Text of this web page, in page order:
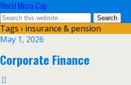
World Micro-Cap
Tags › insurance & pension
May 1, 2026
Corporate Finance